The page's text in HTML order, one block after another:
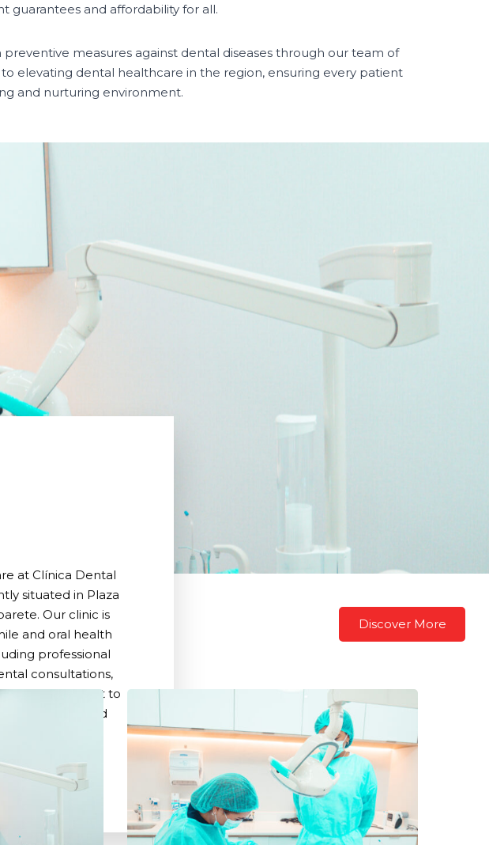
guarantees and affordability for all.
measures against dental diseases through our team of
elevating dental healthcare in the region, ensuring every patient
and nurturing environment.
at Clínica Dental
situated in Plaza
Our clinic is
and oral health
professional
consultations,
a commitment to
team of skilled
leave with a
Discover More